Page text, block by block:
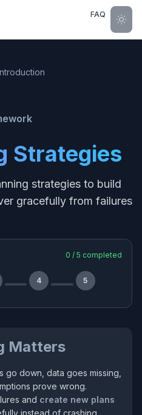
FAQ
Strategies
strategies to build
gracefully from failures
0 / 5 completed
4 5
Matters
go down, data goes missing,
prove wrong.
and create new plans
instead of crashing